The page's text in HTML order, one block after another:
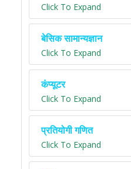
Click To Expand
बेसिक सामान्यज्ञान
Click To Expand
कंप्यूटर
Click To Expand
प्रतियोगी गणित
Click To Expand